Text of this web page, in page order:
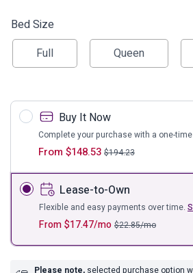
Bed Size
Full
Queen
Buy It Now
From $148.53 $194.23
Complete your purchase with a one-
Lease-to-Own
From$17.47/mo $22.85/mo
Flexible and easy payments over time.
Please note, selected purchase option